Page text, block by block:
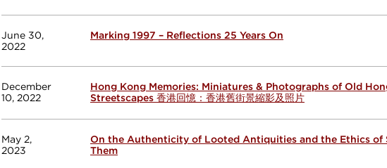
June 30,
2022
Marking 1997 – Reflections 25 Years On
December
10, 2022
Hong Kong Memories: Miniatures & Photographs of Old
Streetscapes 香港回憶：香港舊街景縮影及照片
May 2,
2023
On the Authenticity of Looted Antiquities and the Ethics of
Them